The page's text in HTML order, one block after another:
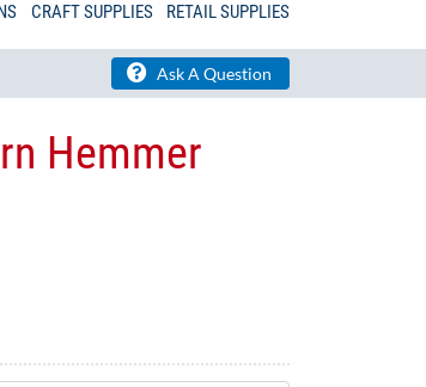
CRAFT SUPPLIES RETAIL SUPPLIES
Ask A Question
Hemmer